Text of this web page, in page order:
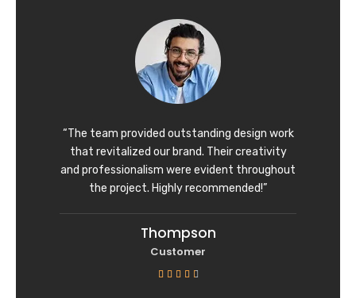
4
o
u
t
5
“The team provided outstanding design work
that revitalized our brand. Their creativity
and professionalism were evident throughout
the project. Highly recommended!”
Thompson
Customer
    